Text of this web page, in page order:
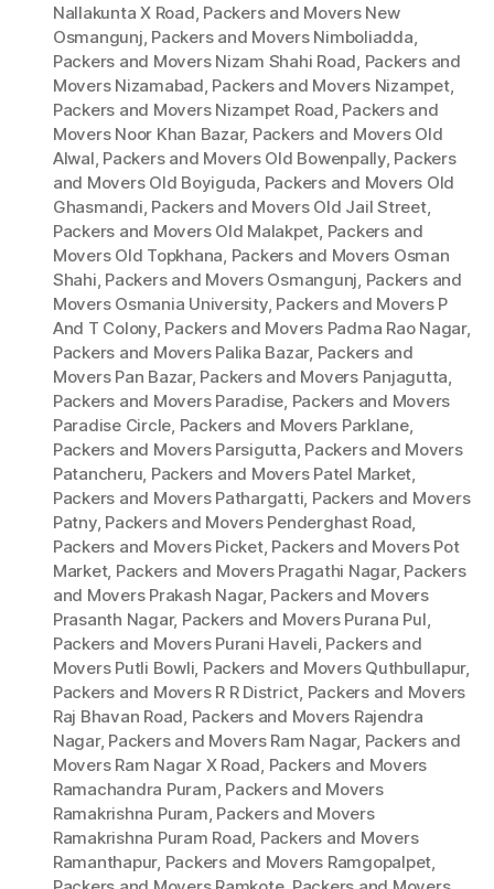
Nallakunta X Road, Packers and Movers New
Osmangunj, Packers and Movers Nimboliadda,
Packers and Movers Nizam Shahi Road, Packers and
Movers Nizamabad, Packers and Movers Nizampet,
Packers and Movers Nizampet Road, Packers and
Movers Noor Khan Bazar, Packers and Movers Old
Alwal, Packers and Movers Old Bowenpally, Packers
and Movers Old Boyiguda, Packers and Movers Old
Ghasmandi, Packers and Movers Old Jail Street,
Packers and Movers Old Malakpet, Packers and
Movers Old Topkhana, Packers and Movers Osman
Shahi, Packers and Movers Osmangunj, Packers and
Movers Osmania University, Packers and Movers P
And T Colony, Packers and Movers Padma Rao Nagar,
Packers and Movers Palika Bazar, Packers and
Movers Pan Bazar, Packers and Movers Panjagutta,
Packers and Movers Paradise, Packers and Movers
Paradise Circle, Packers and Movers Parklane,
Packers and Movers Parsigutta, Packers and Movers
Patancheru, Packers and Movers Patel Market,
Packers and Movers Pathargatti, Packers and Movers
Patny, Packers and Movers Penderghast Road,
Packers and Movers Picket, Packers and Movers Pot
Market, Packers and Movers Pragathi Nagar, Packers
and Movers Prakash Nagar, Packers and Movers
Prasanth Nagar, Packers and Movers Purana Pul,
Packers and Movers Purani Haveli, Packers and
Movers Putli Bowli, Packers and Movers Quthbullapur,
Packers and Movers R R District, Packers and Movers
Raj Bhavan Road, Packers and Movers Rajendra
Nagar, Packers and Movers Ram Nagar, Packers and
Movers Ram Nagar X Road, Packers and Movers
Ramachandra Puram, Packers and Movers
Ramakrishna Puram, Packers and Movers
Ramakrishna Puram Road, Packers and Movers
Ramanthapur, Packers and Movers Ramgopalpet,